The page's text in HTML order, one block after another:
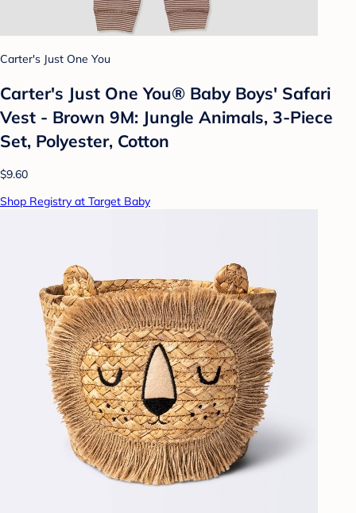
Carter's Just One You
Carter's Just One You®️ Baby Boys' Safari
Vest - Brown 9M: Jungle Animals, 3-Piece
Set, Polyester, Cotton
$9.60
Shop Registry at Target Baby